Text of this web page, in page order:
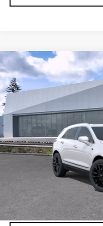
NEW2026
4DR PREMIUM
Brotherton Cadillac NW
1GYKNDR41TZ107592
$1,000
SAVINGS
Compare Vehicle